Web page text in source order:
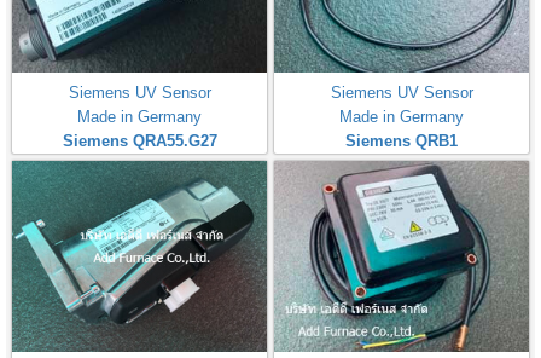
Siemens UV Sensor
Made in Germany
Siemens QRA55.G27
Siemens UV Sensor
Made in Germany
Siemens QRB1